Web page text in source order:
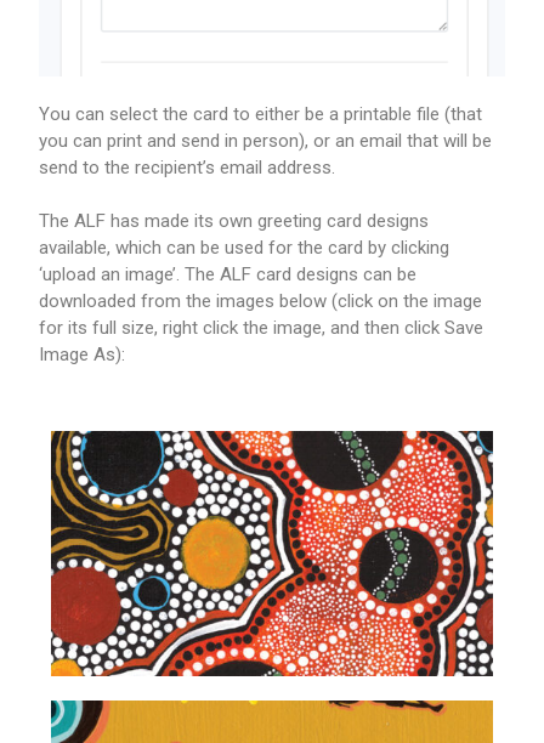
You can select the card to either be a printable file (that
you can print and send in person), or an email that will be
send to the recipient’s email address.
The ALF has made its own greeting card designs
available, which can be used for the card by clicking
‘upload an image’. The ALF card designs can be
downloaded from the images below (click on the image
for its full size, right click the image, and then click Save
Image As):